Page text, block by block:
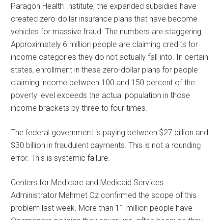
Paragon Health Institute, the expanded subsidies have
created zero-dollar insurance plans that have become
vehicles for massive fraud. The numbers are staggering.
Approximately 6 million people are claiming credits for
income categories they do not actually fall into. In certain
states, enrollment in these zero-dollar plans for people
claiming income between 100 and 150 percent of the
poverty level exceeds the actual population in those
income brackets by three to four times.
The federal government is paying between $27 billion and
$30 billion in fraudulent payments. This is not a rounding
error. This is systemic failure.
Centers for Medicare and Medicaid Services
Administrator Mehmet Oz confirmed the scope of this
problem last week. More than 11 million people have